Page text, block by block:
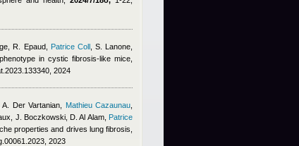
R. Epaud, Patrice Coll, S. Lanone
in cystic fibrosis-like mice,
2024
Der Vartanian Mathieu Cazaunau
J. Boczkowski, D. Al Alam, Patrice
properties and drives lung fibrosis,
2023